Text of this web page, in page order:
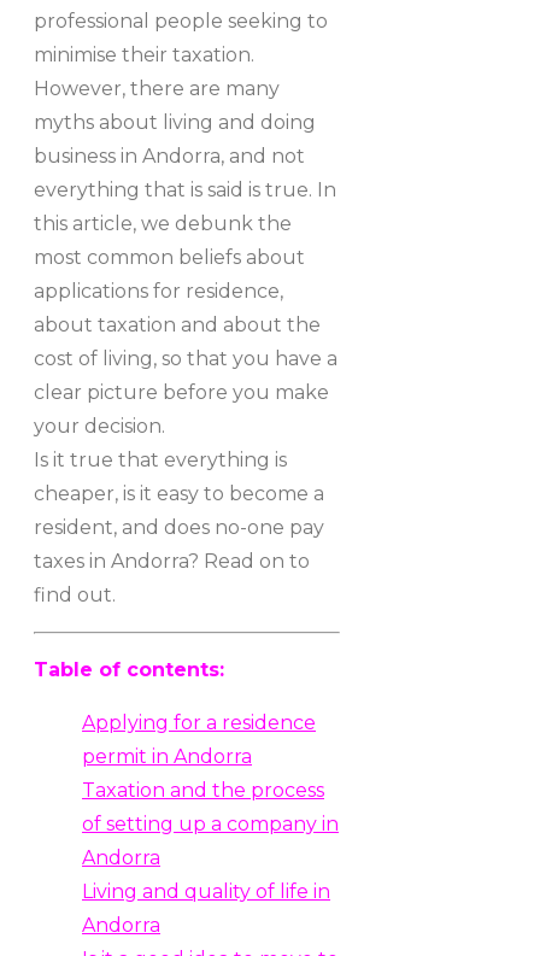
professional people seeking to
minimise their taxation.
However, there are many
myths about living and doing
business in Andorra, and not
everything that is said is true. In
this article, we debunk the
most common beliefs about
applications for residence,
about taxation and about the
cost of living, so that you have a
clear picture before you make
your decision.
Is it true that everything is
cheaper, is it easy to become a
resident, and does no-one pay
taxes in Andorra? Read on to
find out.
Table of contents:
Applying for a residence
permit in Andorra
Taxation and the process
of setting up a company in
Andorra
Living and quality of life in
Andorra